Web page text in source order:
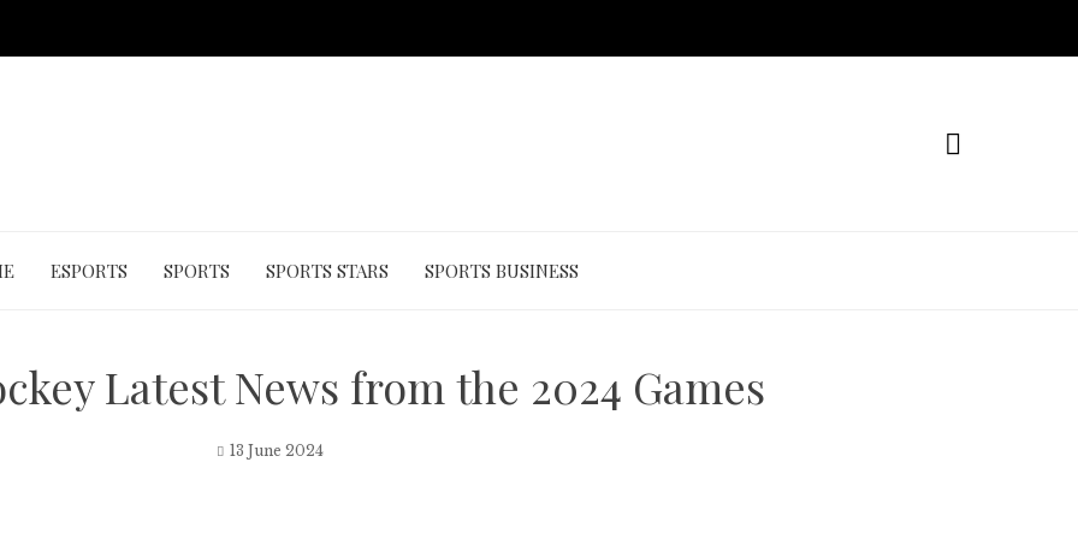
ESPORTS SPORTS SPORTS STARS SPORTS BUSINESS
Latest News from the 2024 Games
13 June 2024